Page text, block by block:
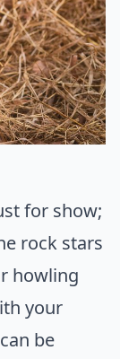
for show;
rock stars
howling
your
be